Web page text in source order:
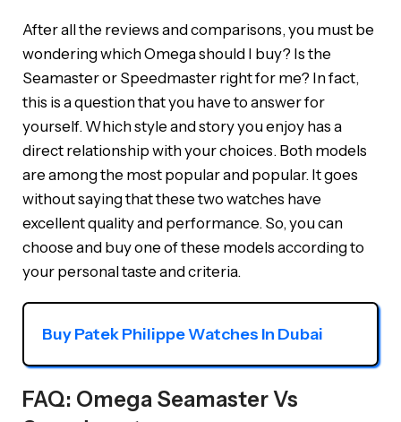
After all the reviews and comparisons, you must be
wondering which Omega should I buy? Is the
Seamaster or Speedmaster right for me? In fact,
this is a question that you have to answer for
yourself. Which style and story you enjoy has a
direct relationship with your choices. Both models
are among the most popular and popular. It goes
without saying that these two watches have
excellent quality and performance. So, you can
choose and buy one of these models according to
your personal taste and criteria.
Buy Patek Philippe Watches In Dubai
FAQ: Omega Seamaster Vs